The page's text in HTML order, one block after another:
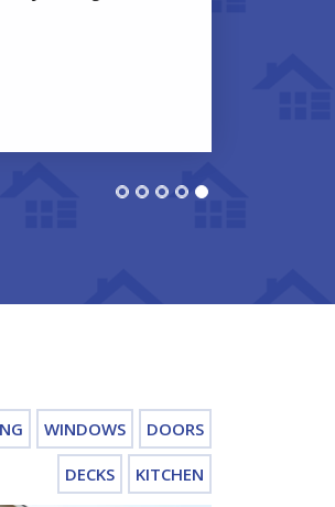
WINDOWS DOORS
DECKS KITCHEN